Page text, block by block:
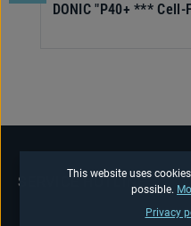
DONIC "P40+ *** Cell-
SERVICE HOTLINE
This website uses
possible.
Privacy